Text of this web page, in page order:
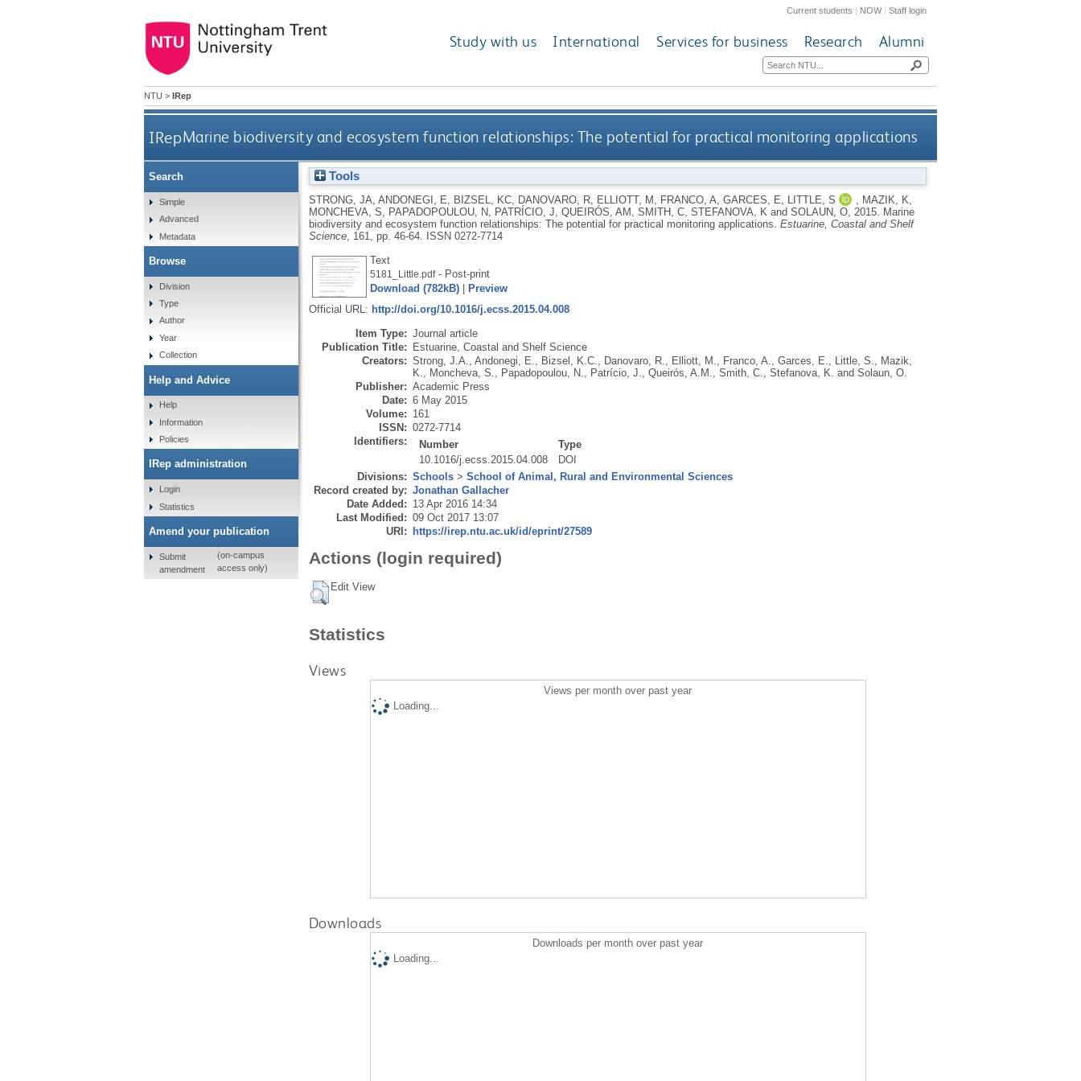
Current students | NOW|Staff login
Study with us International Services for business Research Alumni
NTU > IRep
IRepMarine biodiversity and ecosystem function relationships: The potential for practical monitoring applications
Tools
STRONG, JA ANDONEGI, E BIZSEL, KC, DANOVARO, R, ELLIOTT, M FRANCO, A GARCES, E LITTLE, S MAZIK, K
MONCHEVA, S
PAPADOPOULOU, N PATRÍCIO, J QUEIRÓS, AM SMITH, C, STEFANOVA, K and SOLAUN, O, 2015.
Marine
biodiversity and ecosystem function relationships: The potential for practical monitoring applications. Estuarine, Coastal and Shelf
Science, 161, pp. 46-64.
ISSN 0272-7714
Text
5181_Little.pdf- Post-print
Download (782kB)|
Preview
Official URL: http://doi.org/10.1016/j.ecss.2015.04.008
Item Type: Journal article
Publication Title: Estuarine, Coastal and Shelf Science
Creators: Strong, J.A. Andonegi, E. Bizsel, K.C. Danovaro, R. Elliott, M. Franco, A. Garces, E. Little, S.
Mazik,
K.
Moncheva, S. Papadopoulou, N. Patrício, J. Queirós, A.M. Smith, C. Stefanova, K. and Solaun, O.
Publisher: Academic Press
Date: 6 May 2015
Volume: 161
ISSN: 0272-7714
Identifiers:
Number
Type
10.1016/j.ecss.2015.04.008
DOI
Divisions: Schools> School of Animal, Rural and Environmental Sciences
Record created by: Jonathan Gallacher
Date Added: 13 Apr 2016 14:34
Last Modified: 09 Oct 2017 13:07
URI: https://irep.ntu.ac.uk/id/eprint/27589
Actions (login required)
Edit View
Statistics
Views
Views per month over past year
Loading...
Downloads
Downloads per month over past year
Loading...
Search
Simple
Advanced
Metadata
Browse
Division
Type
Author
Year
Collection
Help and Advice
Help
Information
Policies
IRep administration
Login
Statistics
Amend your publication
Submit
amendment
(on-campus
access only)